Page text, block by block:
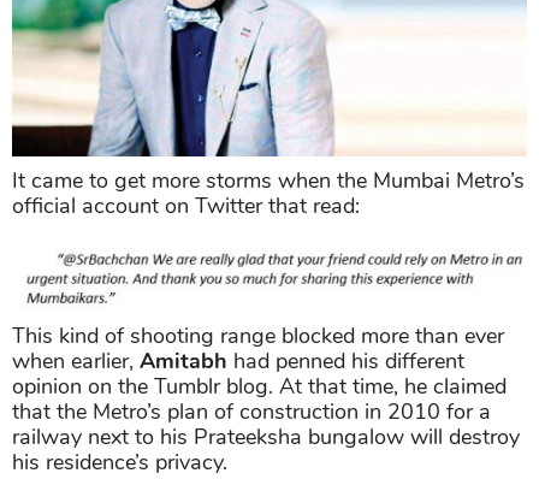
It came to get more storms when the Mumbai Metro’s
official account on Twitter that read:
This kind of shooting range blocked more than ever
when earlier, Amitabh had penned his different
opinion on the Tumblr blog. At that time, he claimed
that the Metro’s plan of construction in 2010 for a
railway next to his Prateeksha bungalow will destroy
his residence’s privacy.